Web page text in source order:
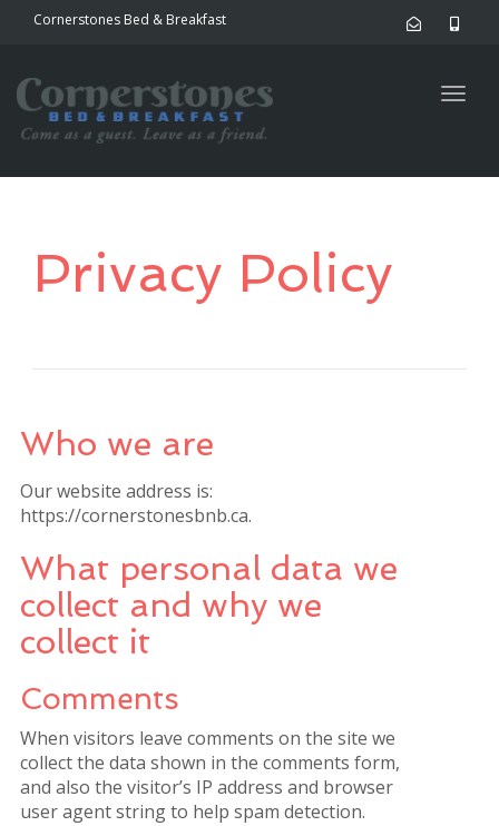
Cornerstones Bed & Breakfast
Privacy Policy
Who we are
Our website address is:
https://cornerstonesbnb.ca.
What personal data we
collect and why we
collect it
Comments
When visitors leave comments on the site we
collect the data shown in the comments form,
and also the visitor’s IP address and browser
user agent string to help spam detection.